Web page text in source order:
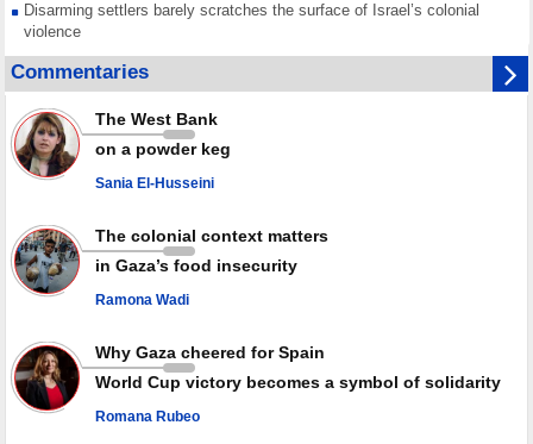
Disarming settlers barely scratches the surface of Israel’s colonial
violence
Rights center: Israel abducted 600 Palestinians in West Bank, Al-Quds
in July
Palestinian resistance issues warning after deadliest Israeli strikes
since October ceasefire
No question of surrendering weapons; proposal only covers heavy
weapons storage: Hamas representative
Zionist regime’s impunity
Commentaries
The West Bank
on a powder keg
Sania El-Husseini
The colonial context matters
in Gaza’s food insecurity
Ramona Wadi
Why Gaza cheered for Spain
World Cup victory becomes a symbol of solidarity
Romana Rubeo